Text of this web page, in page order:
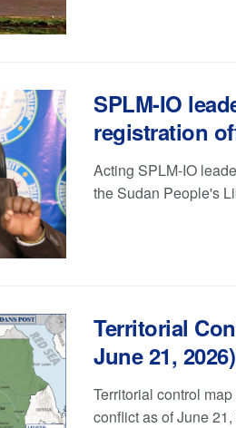
SPLM-IO
registration
Acting SPLM-IO
the Sudan People's
Territorial
June 21, 2026)
Territorial control
conflict as of June